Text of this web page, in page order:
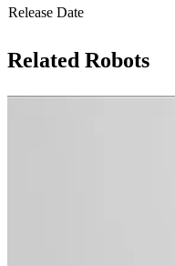
Release Date
Related Robots